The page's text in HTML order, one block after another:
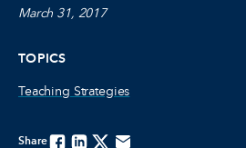
March 31, 2017
TOPICS
Teaching Strategies
Share